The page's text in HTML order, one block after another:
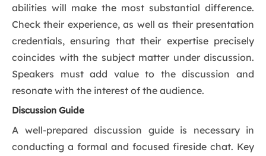
abilities will make the most substantial difference.
Check their experience, as well as their presentation
credentials, ensuring that their expertise precisely
coincides with the subject matter under discussion.
Speakers must add value to the discussion and
resonate with the interest of the audience.
Discussion Guide
A well-prepared discussion guide is necessary in
conducting a formal and focused fireside chat. Key